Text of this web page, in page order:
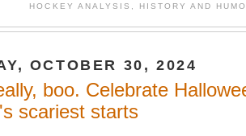
HOCKEY ANALYSIS, HISTORY AND
OCTOBER 30, 2024
boo. Celebrate
scariest starts